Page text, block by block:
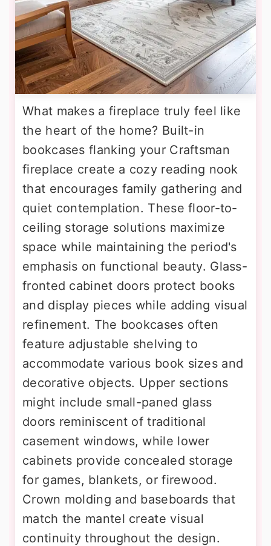
What makes a fireplace truly feel like
the heart of the home? Built-in
bookcases flanking your Craftsman
fireplace create a cozy reading nook
that encourages family gathering and
quiet contemplation. These floor-to-
ceiling storage solutions maximize
space while maintaining the period's
emphasis on functional beauty. Glass-
fronted cabinet doors protect books
and display pieces while adding visual
refinement. The bookcases often
feature adjustable shelving to
accommodate various book sizes and
decorative objects. Upper sections
might include small-paned glass
doors reminiscent of traditional
casement windows, while lower
cabinets provide concealed storage
for games, blankets, or firewood.
Crown molding and baseboards that
match the mantel create visual
continuity throughout the design.